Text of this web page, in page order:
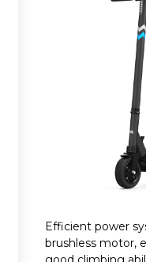
Efficient power
brushless motor,